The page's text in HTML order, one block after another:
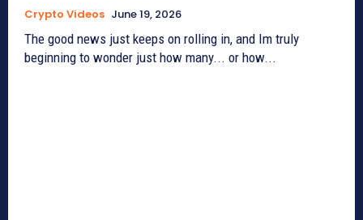
Crypto Videos June 19, 2026
The good news just keeps on rolling in, and Im truly
beginning to wonder just how many... or how...